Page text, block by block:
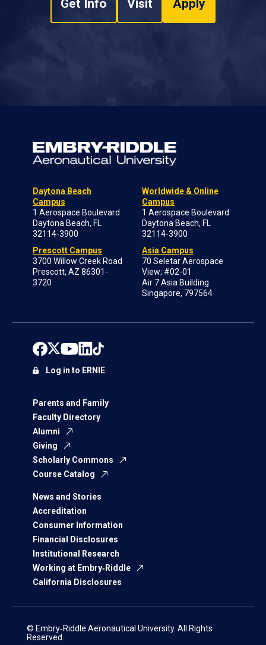
Get Info Visit Apply
Daytona Beach
Campus
1 Aerospace Boulevard
Daytona Beach, FL
32114-3900
Prescott Campus
3700 Willow Creek Road
Prescott, AZ 86301-
3720
Worldwide & Online
Campus
1 Aerospace Boulevard
Daytona Beach, FL
32114-3900
Asia Campus
70 Seletar Aerospace
View; #02-01
Air 7 Asia Building
Singapore, 797564
Parents and Family
Faculty Directory
Alumni
Giving
Scholarly Commons
Course Catalog
News and Stories
Accreditation
Consumer Information
Financial Disclosures
Institutional Research
Working at Embry‑Riddle
California Disclosures
Log in to ERNIE
© Embry‑Riddle Aeronautical University. All Rights
Reserved.